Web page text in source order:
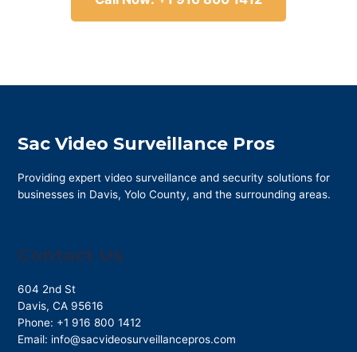
Sac Video Surveillance Pros
Providing expert video surveillance and security solutions for
businesses in Davis, Yolo County, and the surrounding areas.
Contact Us
604 2nd St
Davis,CA 95616
Phone: +1 916 800 1412
Email: info@sacvideosurveillancepros.com